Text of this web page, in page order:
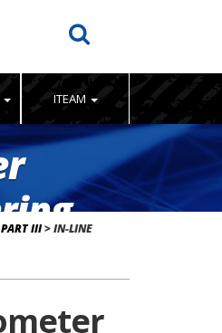
ITEAM
III>IN-LINE